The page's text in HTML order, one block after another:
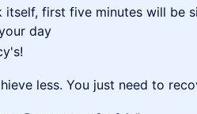
itself, first five minutes will be
day
less. You just need to